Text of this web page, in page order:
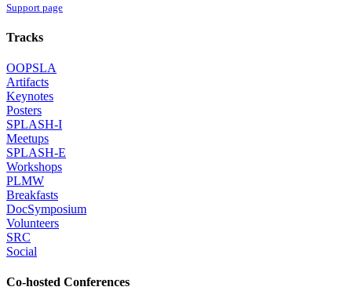
Support page
Tracks
OOPSLA
Artifacts
Keynotes
Posters
SPLASH-I
Meetups
SPLASH-E
Workshops
PLMW
Breakfasts
DocSymposium
Volunteers
SRC
Social
Co-hosted Conferences